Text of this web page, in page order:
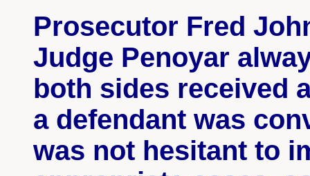
Prosecutor Fred
Judge Penoyar
both sides received
a defendant was
was not hesitant to